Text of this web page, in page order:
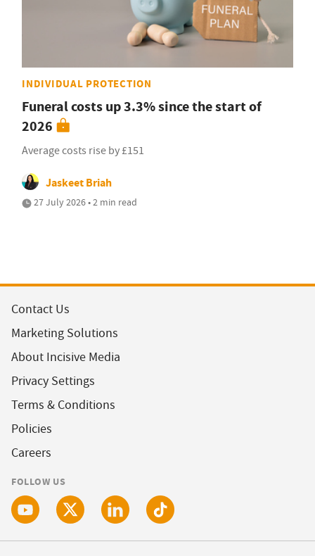
INDIVIDUAL PROTECTION
Funeral costs up 3.3% since the start of
2026
Average costs rise by £151
Jaskeet Briah
27 July 2026 • 2 min read
Contact Us
Marketing Solutions
About Incisive Media
Privacy Settings
Terms & Conditions
Policies
Careers
FOLLOW US